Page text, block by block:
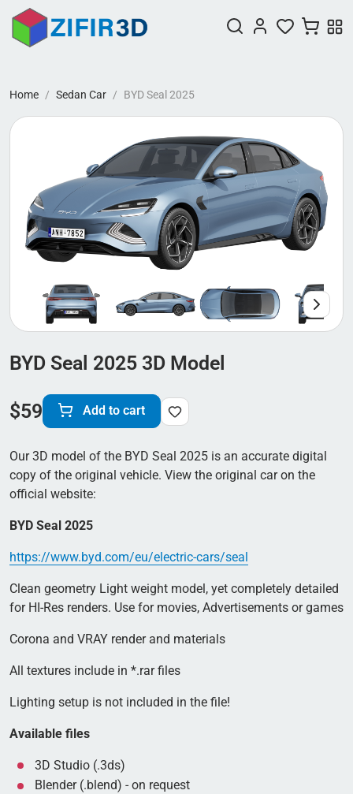
Home Sedan Car BYD Seal 2025
BYD Seal 2025 3D Model
$59 Add to cart
Our 3D model of the BYD Seal 2025 is an accurate digital
copy of the original vehicle. View the original car on the
official website:
BYD Seal 2025
https://www.byd.com/eu/electric-cars/seal
Clean geometry Light weight model, yet completely detailed
for HI-Res renders. Use for movies, Advertisements or games
Corona and VRAY render and materials
All textures include in *.rar files
Lighting setup is not included in the file!
Available files
3D Studio (.3ds)
Blender (.blend) - on request